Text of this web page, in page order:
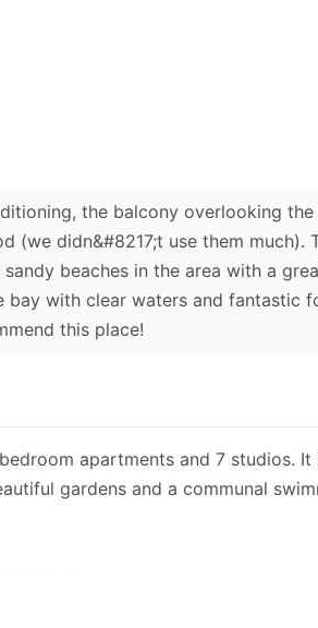
the balcony overlooking
didn&#8217;t use them much).
beaches in the area with a
bay with clear waters and fantastic
this place!
apartments and 7 studios. It
gardens and a communal